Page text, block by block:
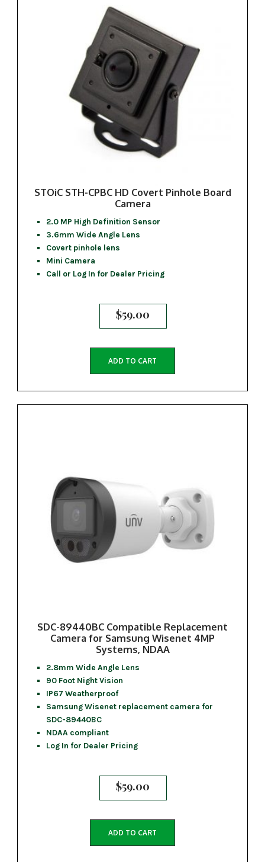
STOiC STH-CPBC HD Covert Pinhole Board
Camera
2.0 MP High Definition Sensor
3.6mm Wide Angle Lens
Covert pinhole lens
Mini Camera
Call or Log In for Dealer Pricing
$59.00
ADD TO CART
SDC-89440BC Compatible Replacement
Camera for Samsung Wisenet 4MP
Systems, NDAA
2.8mm Wide Angle Lens
90 Foot Night Vision
IP67 Weatherproof
Samsung Wisenet replacement camera for
SDC-89440BC
NDAA compliant
Log In for Dealer Pricing
$59.00
ADD TO CART